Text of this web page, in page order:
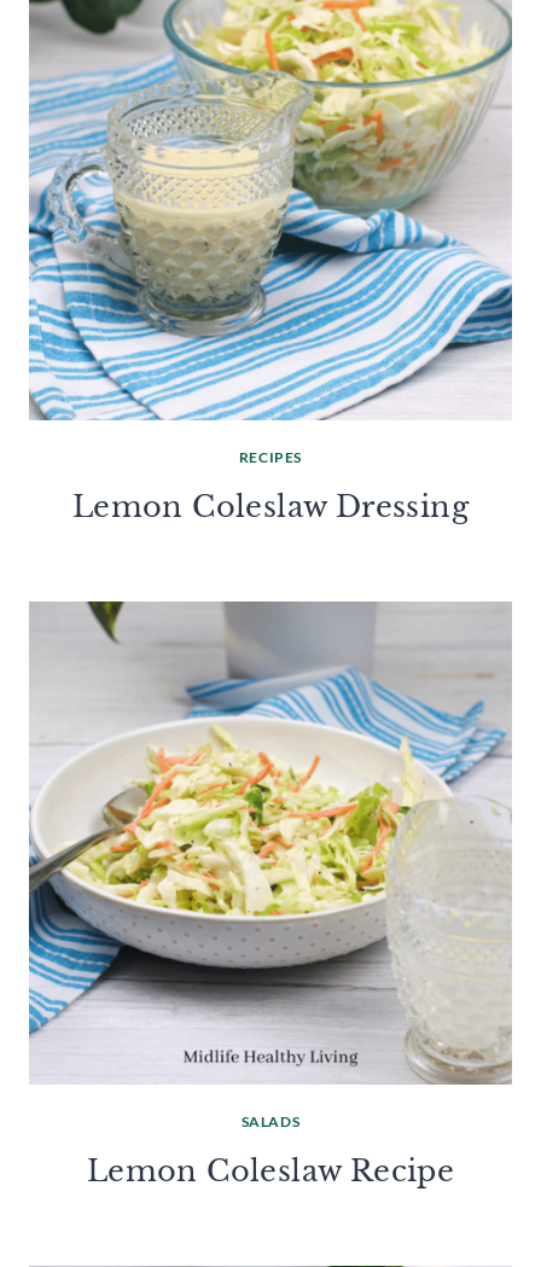
RECIPES
Lemon Coleslaw Dressing
SALADS
Lemon Coleslaw Recipe